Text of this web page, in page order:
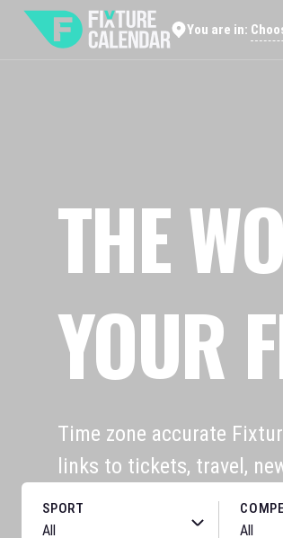
You are in:
THE
YOUR
Time zone accurate
links to tickets, travel,
SPORT